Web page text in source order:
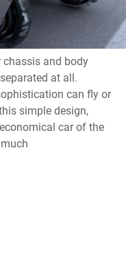
chassis and body
at all .
can fly or
simple design,
car of the